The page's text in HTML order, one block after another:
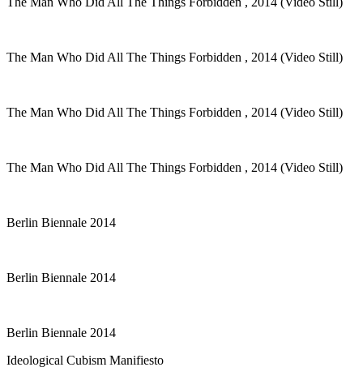
The Man Who Did All The Things Forbidden , 2014 (Video Still)
The Man Who Did All The Things Forbidden , 2014 (Video Still)
The Man Who Did All The Things Forbidden , 2014 (Video Still)
Berlin Biennale 2014
Berlin Biennale 2014
Berlin Biennale 2014
Ideological Cubism Manifiesto